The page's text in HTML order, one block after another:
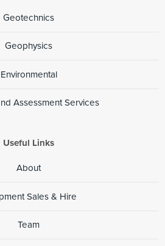
Geotechnics
Geophysics
Environmental
Assessment Services
Useful Links
About
Sales & Hire
Team